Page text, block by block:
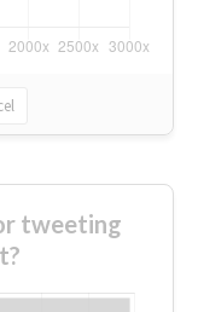
tweeting